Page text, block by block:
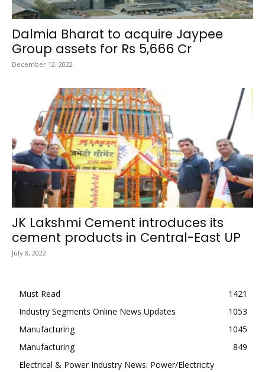
Dalmia Bharat to acquire Jaypee
Group assets for Rs 5,666 Cr
December 12, 2022
JK Lakshmi Cement introduces its
cement products in Central-East UP
July 8, 2022
Must Read
1421
Industry Segments Online News Updates
1053
Manufacturing
1045
Manufacturing
849
Electrical & Power Industry News: Power/Electricity